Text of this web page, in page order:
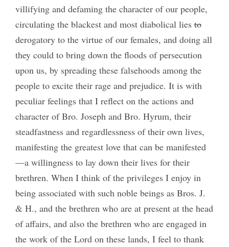
villifying and defaming the character of our people,
circulating the blackest and most diabolical liesto
derogatory to the virtue of our females, and doing all
they could to bring down the floods of persecution
upon us, by spreading these falsehoods among the
people to excite their rage and prejudice. It is with
peculiar feelings that I reflect on the actions and
character of Bro. Joseph and Bro. Hyrum, their
steadfastness and regardlessness of their own lives,
manifesting the greatest love that can be manifested
—a willingness to lay down their lives for their
brethren. When I think of the privileges I enjoy in
being associated with such noble beings as Bros. J.
& H., and the brethren who are at present at the head
of affairs, and also the brethren who are engaged in
the work of the Lord on these lands, I feel to thank